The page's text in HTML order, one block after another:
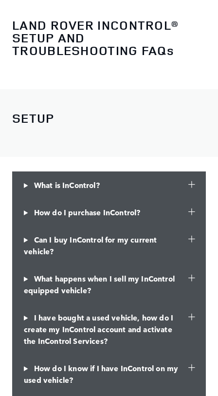
LAND ROVER INCONTROL®
SETUP AND
TROUBLESHOOTING FAQs
SETUP
What is InControl?
How do I purchase InControl?
Can I buy InControl for my current
vehicle?
What happens when I sell my InControl
equipped vehicle?
I have bought a used vehicle, how do I
create my InControl account and activate
the InControl Services?
How do I know if I have InControl on my
used vehicle?